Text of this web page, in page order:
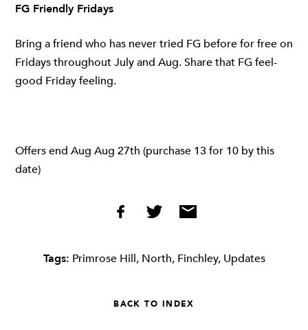
FG Friendly Fridays
Bring a friend who has never tried FG before for free on
Fridays throughout July and Aug. Share that FG feel-
good Friday feeling.
Offers end Aug Aug 27th (purchase 13 for 10 by this
date)
Tags: Primrose Hill, North, Finchley, Updates
BACK TO INDEX